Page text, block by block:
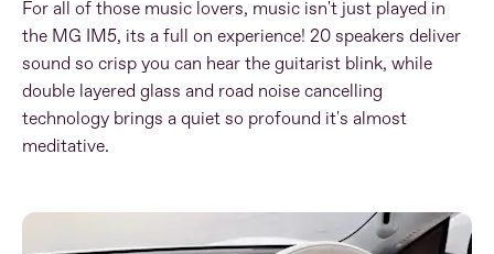
For all of those music lovers, music isn't just played in
the MG IM5, its a full on experience! 20 speakers deliver
sound so crisp you can hear the guitarist blink, while
double layered glass and road noise cancelling
technology brings a quiet so profound it's almost
meditative​.